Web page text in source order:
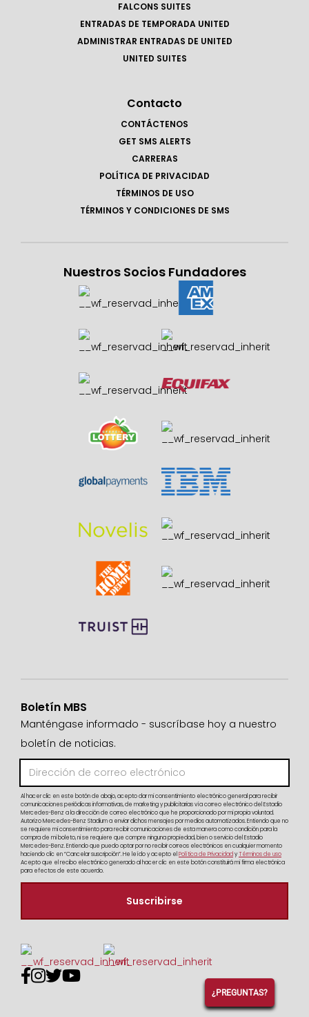
FALCONS SUITES
ENTRADAS DE TEMPORADA UNITED
ADMINISTRAR ENTRADAS DE UNITED
UNITED SUITES
Contacto
CONTÁCTENOS
GET SMS ALERTS
CARRERAS
POLÍTICA DE PRIVACIDAD
TÉRMINOS DE USO
TÉRMINOS Y CONDICIONES DE SMS
Nuestros Socios Fundadores
Boletín MBS
Manténgase informado - suscríbase hoy a nuestro
boletín de noticias.
Al hacer clic en este botón de abajo, acepto dar mi consentimiento electrónico general para recibir
comunicaciones periódicas informativas, de marketing y publicitarias vía correo electrónico del Estadio
Mercedes-Benz a la dirección de correo electrónico que he proporcionado por mi propia voluntad.
Autorizo Mercedes-Benz Stadium a enviar dichos mensajes por medios automatizados. Entiendo que no
se requiere mi consentimiento para recibir comunicaciones de esta manera como condición para la
compra de mi boleto, ni se requiere que compre ninguna propiedad, bien o servicio del Estadio
Mercedes-Benz. Entiendo que puedo optar por no recibir correos electrónicos en cualquier momento
haciendo clic en “Cancelar suscripción”. He leído y acepto el Política de PrivacidadyTérminos de uso
Acepto que el recibo electrónico generado al hacer clic en este botón constituirá mi firma electrónica
para efectos de este acuerdo.

¿PREGUNTAS?